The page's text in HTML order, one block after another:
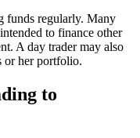
funds regularly. Many
to finance other
A day trader may also
or her portfolio.
to